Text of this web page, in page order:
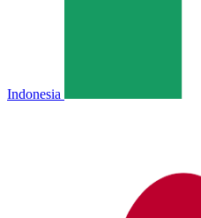
Indonesia